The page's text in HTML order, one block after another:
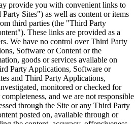
provide you with convenient links to
Sites") as well as content or items
third parties (the "Third Party
These links are provided as a
We have no control over Third Party
Software or Content or the
goods or services available on
Party Applications, Software or
and Third Party Applications,
monitored or checked for
and we are not responsible
through the Site or any Third Party
posted on, available through or